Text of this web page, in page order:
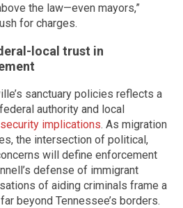
the law—even mayors,”
for charges.
local trust in
sanctuary policies reflects a
authority and local
implications. As migration
the intersection of political,
will define enforcement
defense of immigrant
of aiding criminals frame a
beyond Tennessee’s borders.